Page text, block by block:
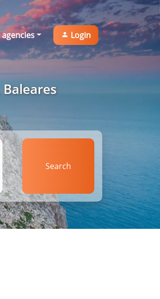
Login
Search